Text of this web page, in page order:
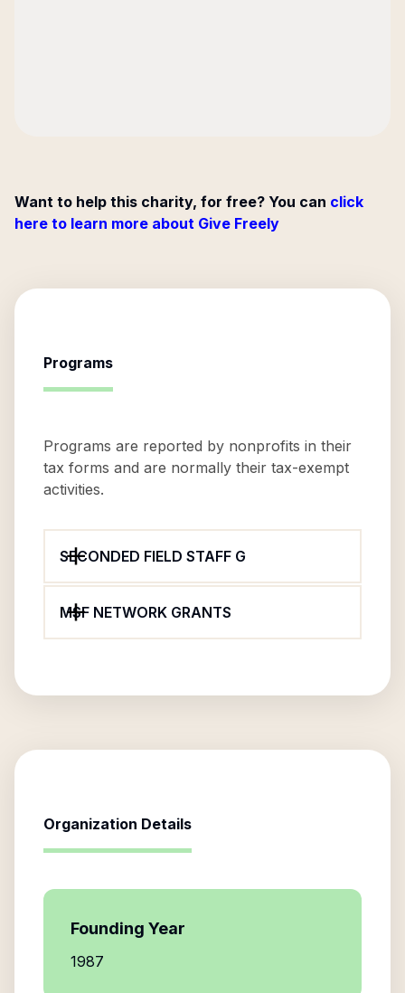
Want to help this charity, for free? You can click
here to learn more about Give Freely
Programs
Programs are reported by nonprofits in their
tax forms and are normally their tax-exempt
activities.
SECONDED FIELD STAFF G
MSF NETWORK GRANTS
Organization Details
Founding Year
1987